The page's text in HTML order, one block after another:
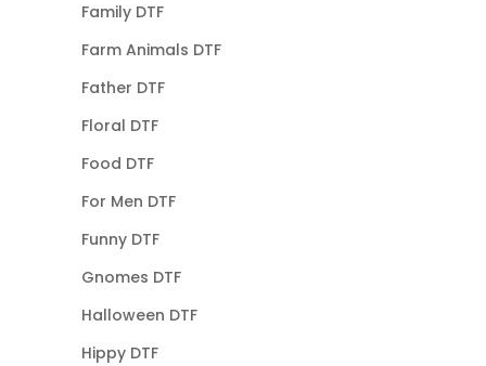
Family DTF
Farm Animals DTF
Father DTF
Floral DTF
Food DTF
For Men DTF
Funny DTF
Gnomes DTF
Halloween DTF
Hippy DTF